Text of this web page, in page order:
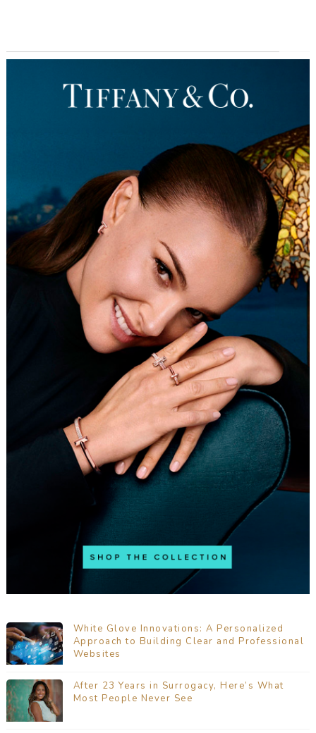
White Glove Innovations: A Personalized
Approach to Building Clear and Professional
Websites
After 23 Years in Surrogacy, Here’s What
Most People Never See